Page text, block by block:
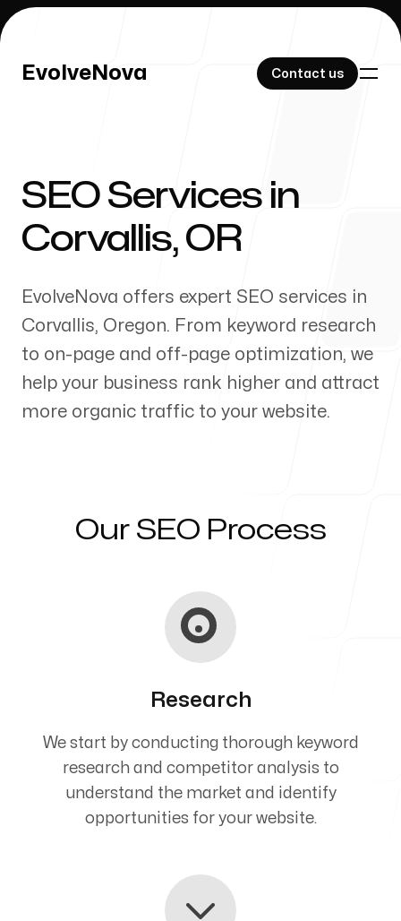
EvolveNova Contact us
EvolveNova Contact us
Our Work
About Us
Blog
SEO Services in
Corvallis, OR
EvolveNova offers expert SEO services in
Corvallis, Oregon. From keyword research
to on-page and off-page optimization, we
help your business rank higher and attract
more organic traffic to your website.
Our SEO Process
Research
We start by conducting thorough keyword
research and competitor analysis to
understand the market and identify
opportunities for your website.